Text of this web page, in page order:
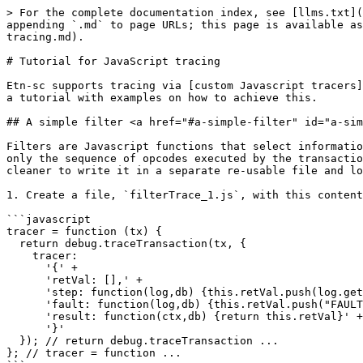
> For the complete documentation index, see [llms.txt](https://developer.electroneum.com/llms.txt). Markdown versions of documentation pages are available by appending `.md` to page URLs; this page is available as [Markdown](https://developer.electroneum.com/etn-sc-client/developers/evm-tracing/tutorial-for-javascript-tracing.md).

# Tutorial for JavaScript tracing

Etn-sc supports tracing via [custom Javascript tracers](/etn-sc-client/developers/evm-tracing/custom-evm-tracer.md#custom-javascript-tracing). This document provides a tutorial with examples on how to achieve this.

## A simple filter <a href="#a-simple-filter" id="a-simple-filter"></a>

Filters are Javascript functions that select information from the trace to persist and discard based on some conditions. The following Javascript function returns only the sequence of opcodes executed by the transaction as a comma-separated list. The function could be written directly in the Javascript console, but it is cleaner to write it in a separate re-usable file and load it into the console.

1. Create a file, `filterTrace_1.js`, with this content:

```javascript
tracer = function (tx) {
  return debug.traceTransaction(tx, {
    tracer:
      '{' +
      'retVal: [],' +
      'step: function(log,db) {this.retVal.push(log.getPC() + ":" + log.op.toString())},' +
      'fault: function(log,db) {this.retVal.push("FAULT: " + JSON.stringify(log))},' +
      'result: function(ctx,db) {return this.retVal}' +
      '}'
  }); // return debug.traceTransaction ...
}; // tracer = function ...
```

1. Run the [JavaScript console](/etn-sc-client/interacting-with-etn-sc/js-console.md).
2. Get the hash of a recent transaction from a node or block explorer.
3. Run this command to run the script:

   ```javascript
   loadScript('filterTrace_1.js');
   ```
4. Run the tracer from the script. Be patient, it could take a long time.

   ```javascript
   tracer('<hash of transaction>');
   ```

   The bottom of the output looks similar to:

   ```sh
   "3366:POP", "3367:JUMP", "1355:JUMPDEST", "1356:PUSH1", "1358:MLOAD", "1359:DUP1", "1360:DUP3", "1361:ISZERO", "1362:ISZERO",
   "1363:ISZERO", "1364:ISZERO", "1365:DUP2", "1366:MSTORE", "1367:PUSH1", "1369:ADD", "1370:SWAP2", "1371:POP", "1372:POP", "1373:PUSH1",
   "1375:MLOAD", "1376:DUP1", "1377:SWAP2", "1378:SUB", "1379:SWAP1", "1380:RETURN"
   ```
5. Run this line to get a more readable output with each string in its own line.

   ```javascript
   console.log(JSON.stringify(tracer('<hash of transaction>'), null, 2));
   ```

More information about the `JSON.stringify` function is available [here](https://developer.mozilla.org/en-US/docs/Web/JavaScript/Reference/Global_Objects/JSON/stringify).

The commands above worked by calling the same `debug.traceTransaction` function that was previously explained in [basic traces](/etn-sc-client/developers/evm-tracing/basic-traces.md), but with a new parameter, `tracer`. This parameter takes the JavaScript object formatted as a string. In the case of the trace above, it is:

```javascript
{
   retVal: [],
   step: function(log,db) {this.retVal.push(log.getPC() + ":" + log.op.toString())},
   fault: function(log,db) {this.retVal.push("FAULT: " + JSON.stringify(log))},
   result: function(ctx,db) {return this.retVal}
}
```

This object has three member functions:

* `step`, called for each